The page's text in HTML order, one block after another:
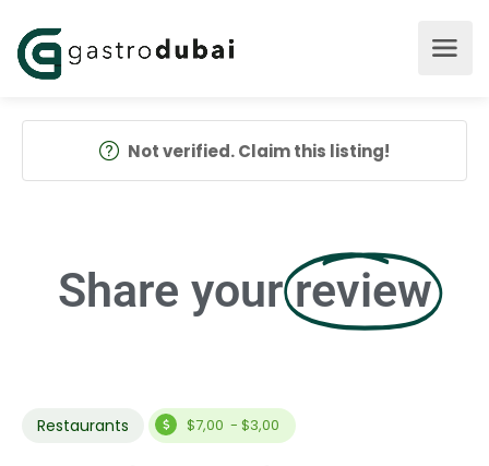
Not verified. Claim this listing!
Share your review
Restaurants $7,00 - $3,00